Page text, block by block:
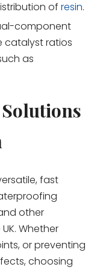
of resin.
component
catalyst ratios
as
fast
other
Whether
or preventing
choosing